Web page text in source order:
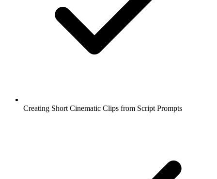
Creating Short Cinematic Clips from Script Prompts